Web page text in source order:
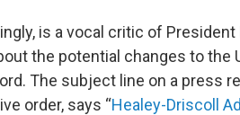
is a vocal critic of President
the potential changes to the
The subject line on a press
order, says “Healey-Driscoll